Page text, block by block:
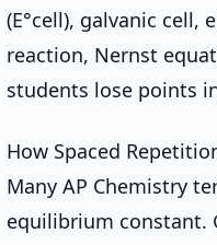
(E°cell), galvanic cell,
reaction, Nernst
students lose points
How Spaced
Many AP Chemistry
equilibrium constant.